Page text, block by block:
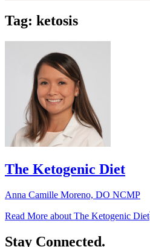
Tag: ketosis
The Ketogenic Diet
Anna Camille Moreno, DO NCMP
Read More about The Ketogenic Diet
Stay Connected.